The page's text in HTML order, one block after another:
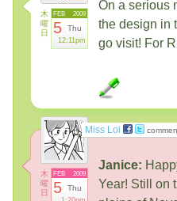
木
曜
日
2009
FEB
5 Thu
12:11pm
On a serious
the design in
go visit! For
Miss Loi
木
曜
日
2009
FEB
5 Thu
Janice:
Year! Still on